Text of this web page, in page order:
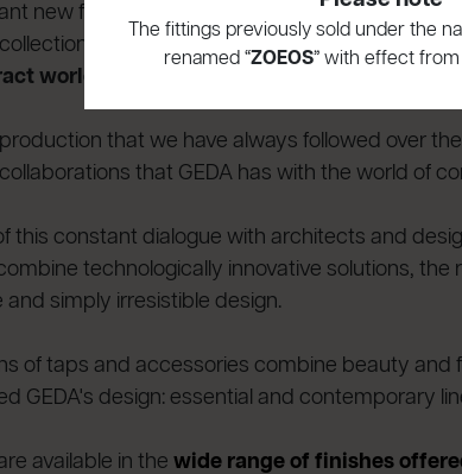
new features at GEDA at the start of the year
of bathroom and kitchen taps,
world
production that we have always followed over
that GEDA has with the world of
this constant dialogue with architects and
technologically innovative solutions, the
simply irresistible design.
of taps and accessories combine beauty
GEDA's design: essential and contemporary
available in thewide range of finishes
The fittings previously sold under the
renamed “ZOEOS” with effect from